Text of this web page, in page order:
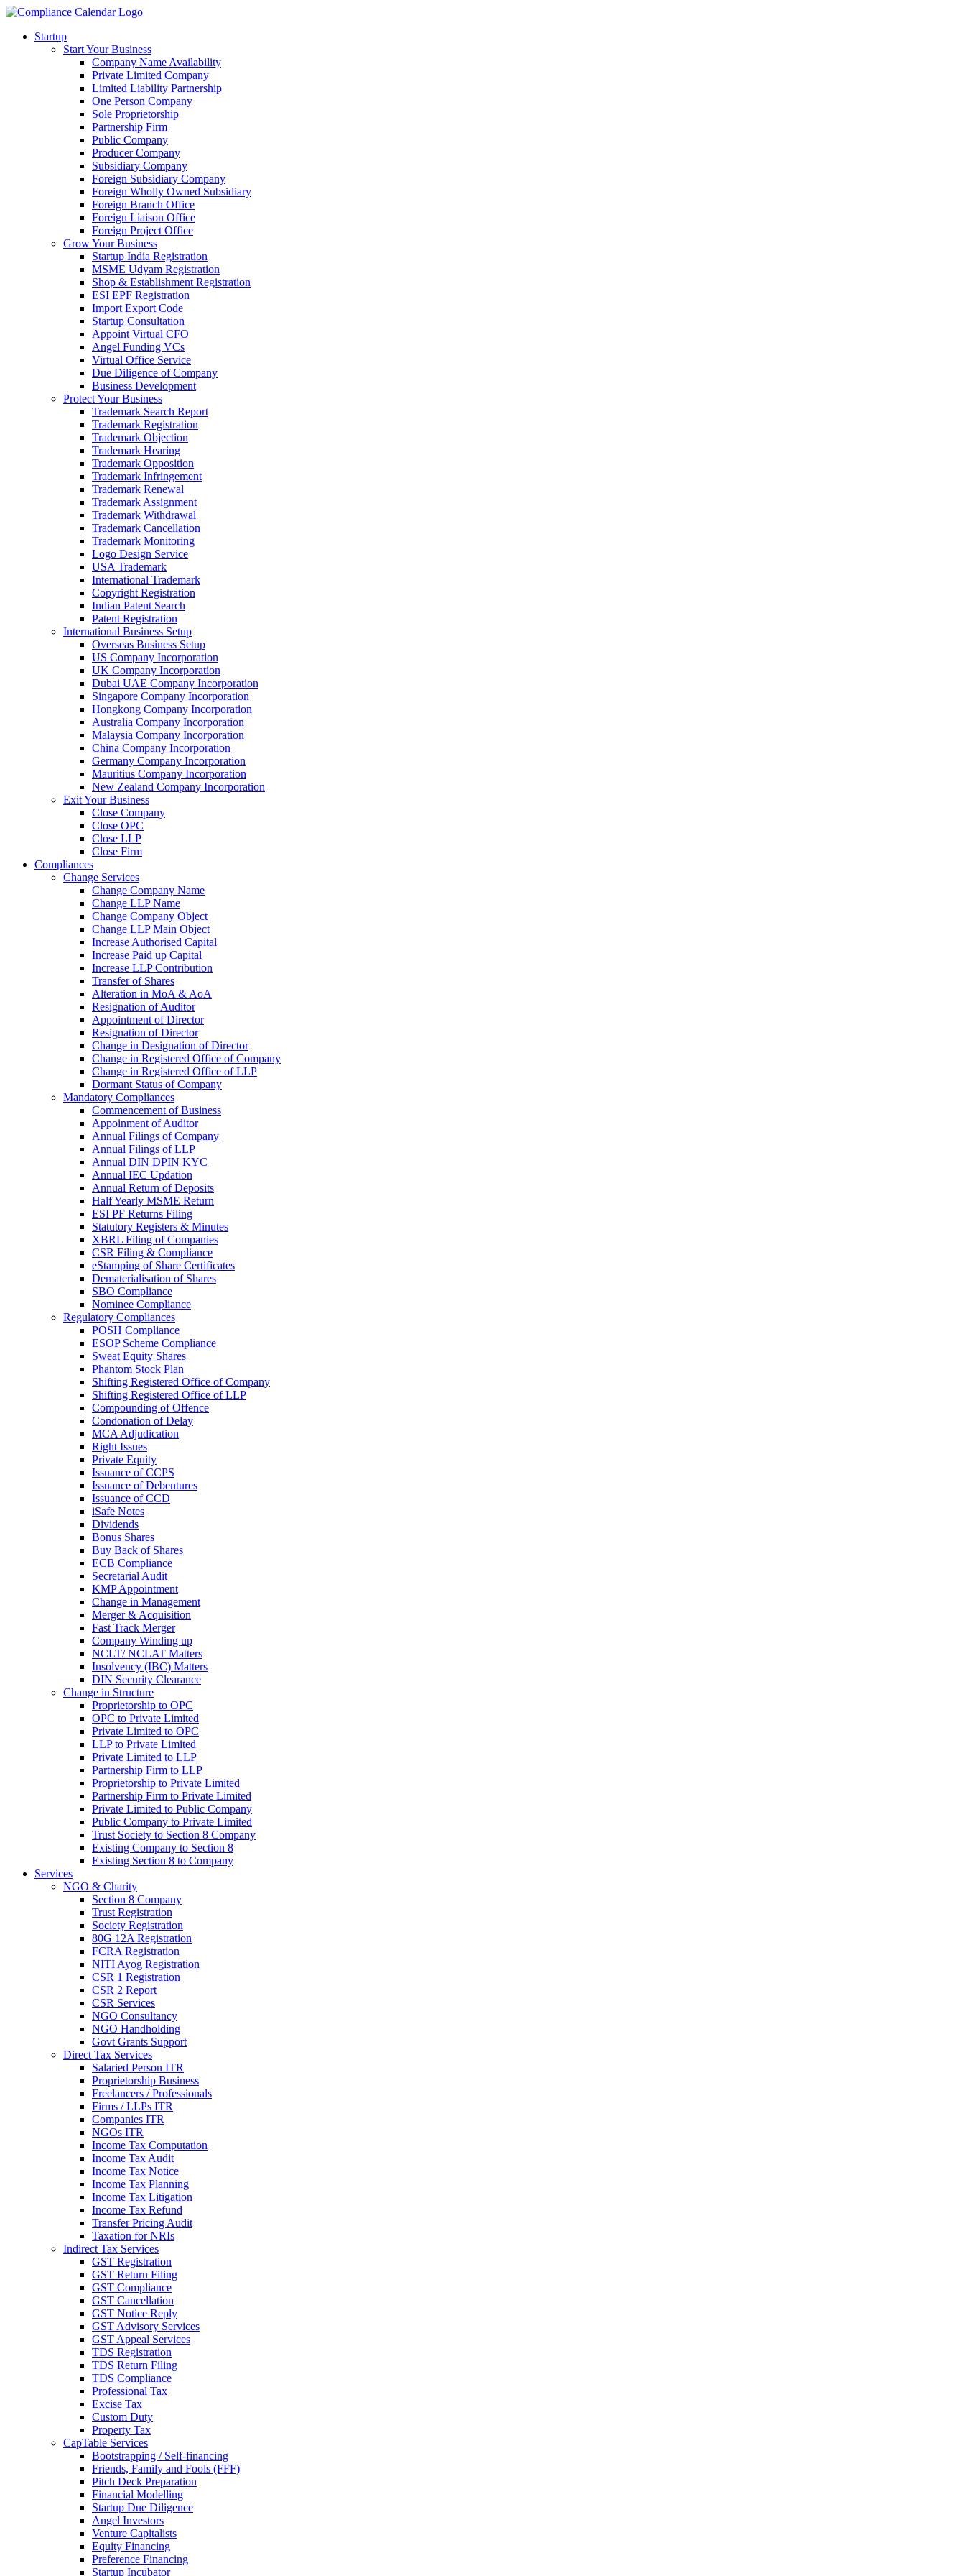
Startup
Start Your Business
Company Name Availability
Private Limited Company
Limited Liability Partnership
One Person Company
Sole Proprietorship
Partnership Firm
Public Company
Producer Company
Subsidiary Company
Foreign Subsidiary Company
Foreign Wholly Owned Subsidiary
Foreign Branch Office
Foreign Liaison Office
Foreign Project Office
Grow Your Business
Startup India Registration
MSME Udyam Registration
Shop & Establishment Registration
ESI EPF Registration
Import Export Code
Startup Consultation
Appoint Virtual CFO
Angel Funding VCs
Virtual Office Service
Due Diligence of Company
Business Development
Protect Your Business
Trademark Search Report
Trademark Registration
Trademark Objection
Trademark Hearing
Trademark Opposition
Trademark Infringement
Trademark Renewal
Trademark Assignment
Trademark Withdrawal
Trademark Cancellation
Trademark Monitoring
Logo Design Service
USA Trademark
International Trademark
Copyright Registration
Indian Patent Search
Patent Registration
International Business Setup
Overseas Business Setup
US Company Incorporation
UK Company Incorporation
Dubai UAE Company Incorporation
Singapore Company Incorporation
Hongkong Company Incorporation
Australia Company Incorporation
Malaysia Company Incorporation
China Company Incorporation
Germany Company Incorporation
Mauritius Company Incorporation
New Zealand Company Incorporation
Exit Your Business
Close Company
Close OPC
Close LLP
Close Firm
Compliances
Change Services
Change Company Name
Change LLP Name
Change Company Object
Change LLP Main Object
Increase Authorised Capital
Increase Paid up Capital
Increase LLP Contribution
Transfer of Shares
Alteration in MoA & AoA
Resignation of Auditor
Appointment of Director
Resignation of Director
Change in Designation of Director
Change in Registered Office of Company
Change in Registered Office of LLP
Dormant Status of Company
Mandatory Compliances
Commencement of Business
Appoinment of Auditor
Annual Filings of Company
Annual Filings of LLP
Annual DIN DPIN KYC
Annual IEC Updation
Annual Return of Deposits
Half Yearly MSME Return
ESI PF Returns Filing
Statutory Registers & Minutes
XBRL Filing of Companies
CSR Filing & Compliance
eStamping of Share Certificates
Dematerialisation of Shares
SBO Compliance
Nominee Compliance
Regulatory Compliances
POSH Compliance
ESOP Scheme Compliance
Sweat Equity Shares
Phantom Stock Plan
Shifting Registered Office of Company
Shifting Registered Office of LLP
Compounding of Offence
Condonation of Delay
MCA Adjudication
Right Issues
Private Equity
Issuance of CCPS
Issuance of Debentures
Issuance of CCD
iSafe Notes
Dividends
Bonus Shares
Buy Back of Shares
ECB Compliance
Secretarial Audit
KMP Appointment
Change in Management
Merger & Acquisition
Fast Track Merger
Company Winding up
NCLT/ NCLAT Matters
Insolvency (IBC) Matters
DIN Security Clearance
Change in Structure
Proprietorship to OPC
OPC to Private Limited
Private Limited to OPC
LLP to Private Limited
Private Limited to LLP
Partnership Firm to LLP
Proprietorship to Private Limited
Partnership Firm to Private Limited
Private Limited to Public Company
Public Company to Private Limited
Trust Society to Section 8 Company
Existing Company to Section 8
Existing Section 8 to Company
Services
NGO & Charity
Section 8 Company
Trust Registration
Society Registration
80G 12A Registration
FCRA Registration
NITI Ayog Registration
CSR 1 Registration
CSR 2 Report
CSR Services
NGO Consultancy
NGO Handholding
Govt Grants Support
Direct Tax Services
Salaried Person ITR
Proprietorship Business
Freelancers / Professionals
Firms / LLPs ITR
Companies ITR
NGOs ITR
Income Tax Computation
Income Tax Audit
Income Tax Notice
Income Tax Planning
Income Tax Litigation
Income Tax Refund
Transfer Pricing Audit
Taxation for NRIs
Indirect Tax Services
GST Registration
GST Return Filing
GST Compliance
GST Cancellation
GST Notice Reply
GST Advisory Services
GST Appeal Services
TDS Registration
TDS Return Filing
TDS Compliance
Professional Tax
Excise Tax
Custom Duty
Property Tax
CapTable Services
Bootstrapping / Self-financing
Friends, Family and Fools (FFF)
Pitch Deck Preparation
Financial Modelling
Startup Due Diligence
Angel Investors
Venture Capitalists
Equity Financing
Preference Financing
Startup Incubator